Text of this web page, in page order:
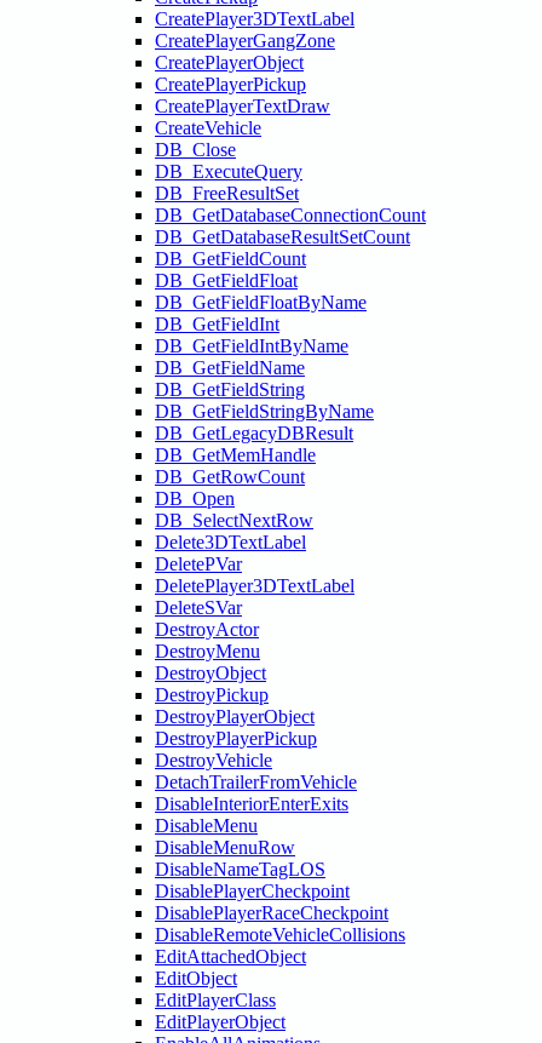
CreatePlayer3DTextLabel
CreatePlayerGangZone
CreatePlayerObject
CreatePlayerPickup
CreatePlayerTextDraw
CreateVehicle
DB_Close
DB_ExecuteQuery
DB_FreeResultSet
DB_GetDatabaseConnectionCount
DB_GetDatabaseResultSetCount
DB_GetFieldCount
DB_GetFieldFloat
DB_GetFieldFloatByName
DB_GetFieldInt
DB_GetFieldIntByName
DB_GetFieldName
DB_GetFieldString
DB_GetFieldStringByName
DB_GetLegacyDBResult
DB_GetMemHandle
DB_GetRowCount
DB_Open
DB_SelectNextRow
Delete3DTextLabel
DeletePVar
DeletePlayer3DTextLabel
DeleteSVar
DestroyActor
DestroyMenu
DestroyObject
DestroyPickup
DestroyPlayerObject
DestroyPlayerPickup
DestroyVehicle
DetachTrailerFromVehicle
DisableInteriorEnterExits
DisableMenu
DisableMenuRow
DisableNameTagLOS
DisablePlayerCheckpoint
DisablePlayerRaceCheckpoint
DisableRemoteVehicleCollisions
EditAttachedObject
EditObject
EditPlayerClass
EditPlayerObject